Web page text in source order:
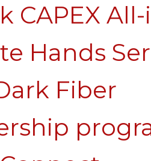
CAPEX
Hands
Fiber